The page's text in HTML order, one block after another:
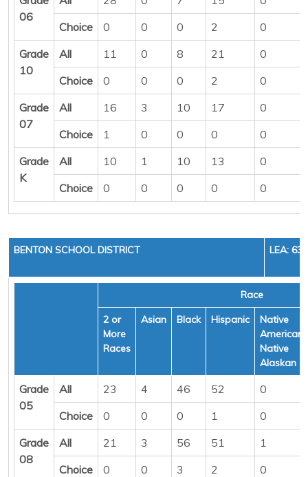
06
Choice
0 0 0 2
0
Grade
10
All 11 0 8 21
0
Choice
0 0 0 2
0
Grade
07
All 16 3 10 17
0
Choice
1 0 0 0
0
Grade
K
All 10 1 10 13
0
Choice
0 0 0 0 0
BENTON SCHOOL DISTRICT LEA:
Race
2 or
More
Races
Asian Black Hispanic
Native
American/
Native
Alaskan
Grade
05
All 23 4 46 52
0
Choice
0 0 0 1
0
Grade
08
All 21 3 56 51
1
Choice
0 0 3 2
0